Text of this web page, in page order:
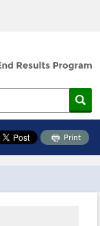
Print
Toolbox